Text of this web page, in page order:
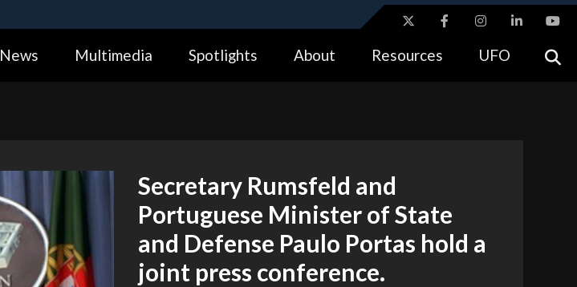
Alock ( https://means you’ve safely connected to the .gov website.
News Multimedia Spotlights About Resources UFO
Secretary Rumsfeld and
Portuguese Minister of State
and Defense Paulo Portas hold a
joint press conference.